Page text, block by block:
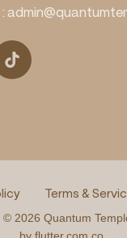
:
© 2026 Quantum
Terms &